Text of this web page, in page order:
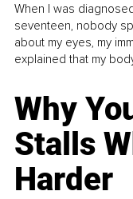
When I was
seventeen, nobody
about my eyes, my
explained that my
Why
Stalls
Harder